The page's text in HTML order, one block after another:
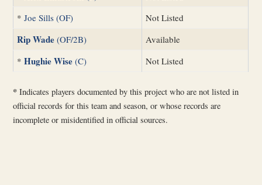
*Joe Sills (OF) Not Listed
Rip Wade (OF/2B)
Available
*Hughie Wise (C) Not Listed
* Indicates players documented by this project who are not listed in
official records for this team and season, or whose records are
incomplete or misidentified in official sources.